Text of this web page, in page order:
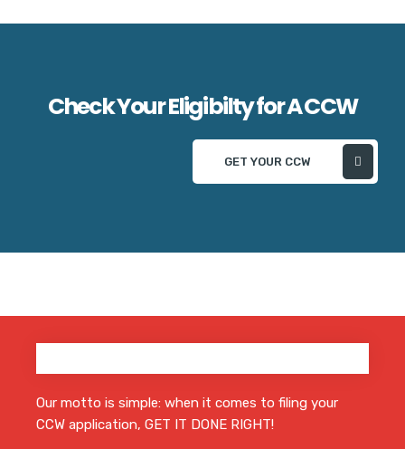
Check Your Eligibilty for A CCW
GET YOUR CCW
Our motto is simple: when it comes to filing your
CCW application, GET IT DONE RIGHT!